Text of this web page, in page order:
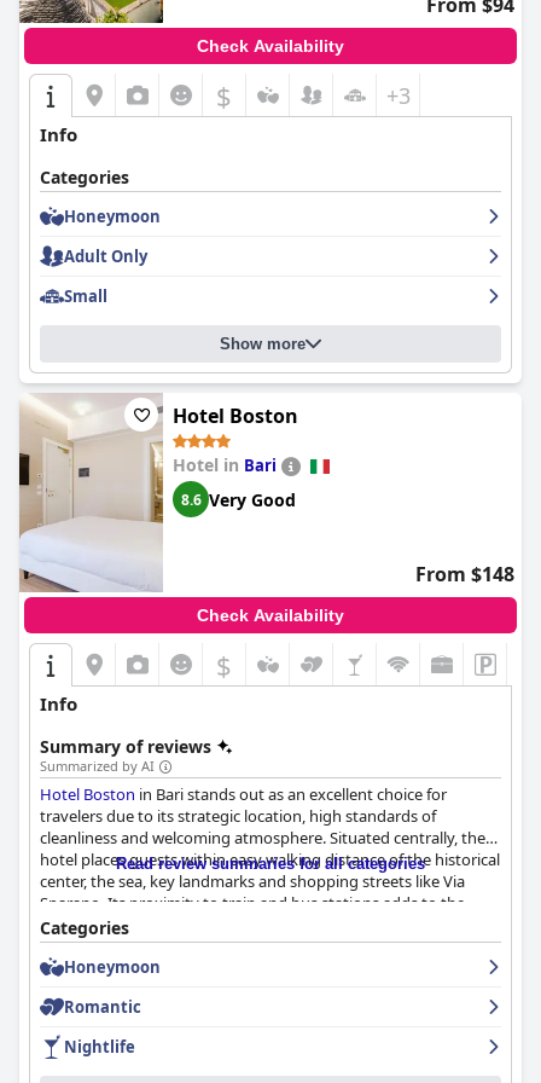
Check Availability
$ +3
Info
Categories
Honeymoon
Adult Only
Small
Show more
Hotel Boston
Hotel in Bari
8.6 Very Good
From $148
Check Availability
$
Info
Summary of reviews
Summarized by AI
Hotel Boston in Bari stands out as an excellent choice for
travelers due to its strategic location, high standards of
cleanliness and welcoming atmosphere. Situated centrally, the
hotel places guests within easy walking distance of the historical
center, the sea, key landmarks and shopping streets like Via
Sparano. Its proximity to train and bus stations adds to the
convenience, making it ideal for those traveling to and from the
airport or exploring nearby areas. The neighborhood, despite
being bustling, maintains a quiet ambiance, ensuring a peaceful
Guests frequently commend the hotel for its cleanliness and
modern facilities with the rooms noted for their stylish decor
and spaciousness. The recently renovated rooms are described
Read review summaries for all categories
Categories
Honeymoon
Romantic
Nightlife